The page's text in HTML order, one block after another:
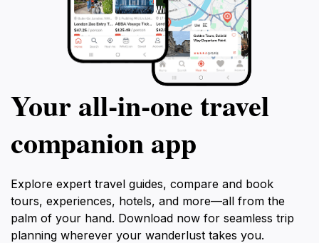
Your all‑in‑one travel
companion app
Explore expert travel guides, compare and book
tours, experiences, hotels, and more—all from the
palm of your hand. Download now for seamless trip
planning wherever your wanderlust takes you.